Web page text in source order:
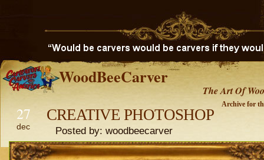
WoodBeeCarver
The Art Of
Archive for
27
dec
CREATIVE PHOTOSHOP
Posted by: woodbeecarver